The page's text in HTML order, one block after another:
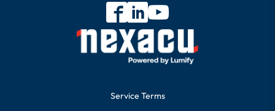
Service Terms